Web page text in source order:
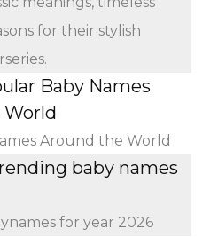
for their stylish
Baby Names
Around the World
baby names
for year 2026